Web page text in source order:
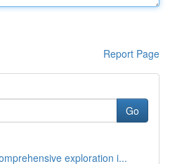
Report Page
Go
exploration i...